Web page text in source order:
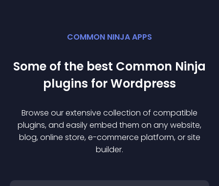
COMMON NINJA APPS
Some of the best Common Ninja
plugins forWordpress
Browse our extensive collection of compatible
plugins, and easily embed them on any website,
blog, online store, e-commerce platform, or site
builder.